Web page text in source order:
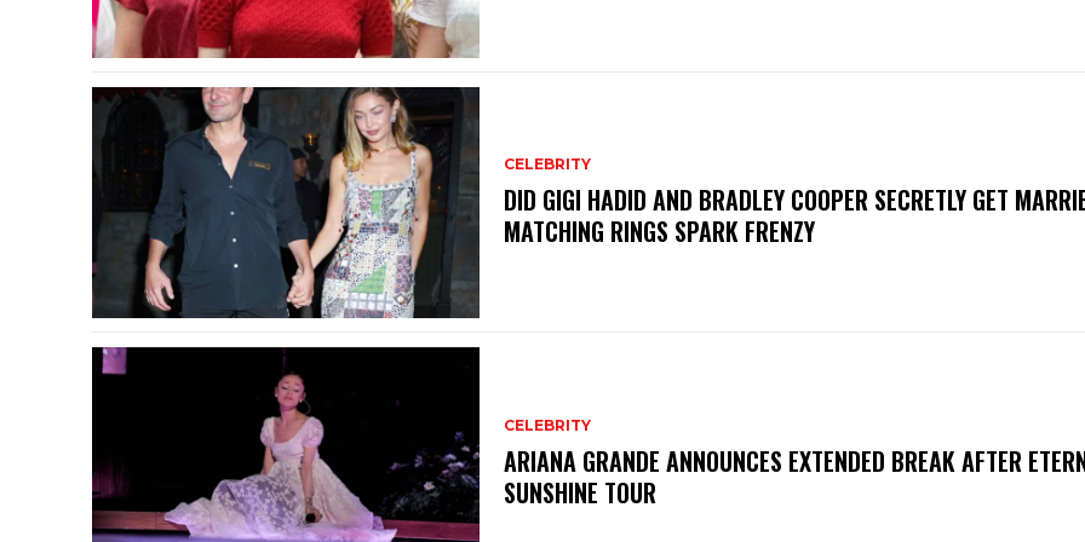
CELEBRITY
DID GIGI HADID AND BRADLEY COOPER SECRETLY GET
MATCHING RINGS SPARK FRENZY
CELEBRITY
ARIANA GRANDE ANNOUNCES EXTENDED BREAK AFTER
SUNSHINE TOUR